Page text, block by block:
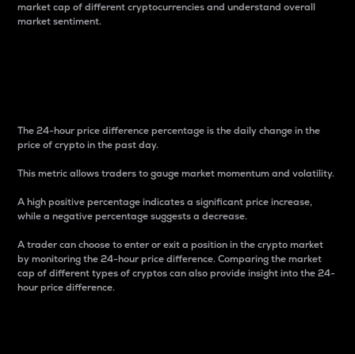
market cap of different cryptocurrencies and understand overall
market sentiment.
The 24-hour price difference percentage is the daily change in the
price of crypto in the past day.
This metric allows traders to gauge market momentum and volatility.
A high positive percentage indicates a significant price increase,
while a negative percentage suggests a decrease.
A trader can choose to enter or exit a position in the crypto market
by monitoring the 24-hour price difference. Comparing the market
cap of different types of cryptos can also provide insight into the 24-
hour price difference.